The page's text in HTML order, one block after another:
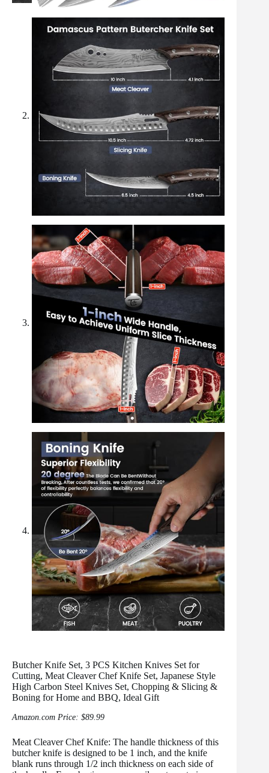
Butcher Knife Set, 3 PCS Kitchen Knives Set for
Cutting, Meat Cleaver Chef Knife Set, Japanese Style
High Carbon Steel Knives Set, Chopping & Slicing &
Boning for Home and BBQ, Ideal Gift
Amazon.com Price: $89.99
Meat Cleaver Chef Knife: The handle thickness of this
butcher knife is designed to be 1 inch, and the knife
blank runs through 1/2 inch thickness on each side of